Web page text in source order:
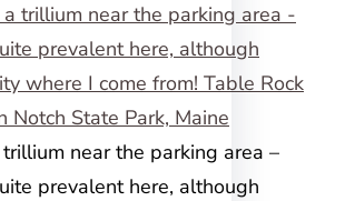
near the parking area –
prevalent here, although